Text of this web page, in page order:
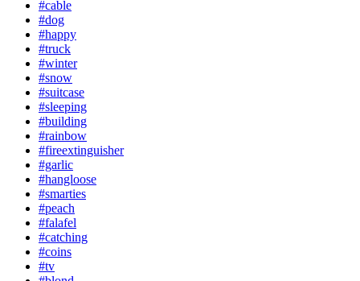
#cable
#dog
#happy
#truck
#winter
#snow
#suitcase
#sleeping
#building
#rainbow
#fireextinguisher
#garlic
#hangloose
#smarties
#peach
#falafel
#catching
#coins
#tv